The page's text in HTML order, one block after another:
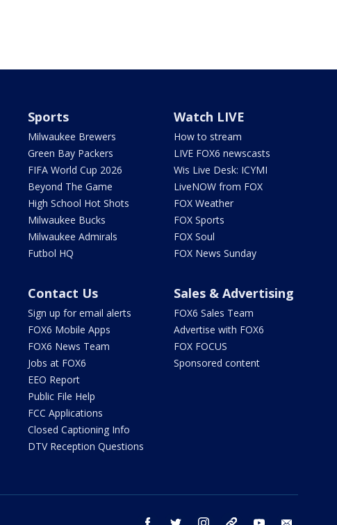
Sports
Milwaukee Brewers
Green Bay Packers
FIFA World Cup 2026
Beyond The Game
High School Hot Shots
Milwaukee Bucks
Milwaukee Admirals
Futbol HQ
Watch LIVE
How to stream
LIVE FOX6 newscasts
Wis Live Desk: ICYMI
LiveNOW from FOX
FOX Weather
FOX Sports
FOX Soul
FOX News Sunday
Contact Us
Sign up for email alerts
FOX6 Mobile Apps
FOX6 News Team
Jobs at FOX6
EEO Report
Public File Help
FCC Applications
Closed Captioning Info
DTV Reception Questions
Sales & Advertising
FOX6 Sales Team
Advertise with FOX6
FOX FOCUS
Sponsored content